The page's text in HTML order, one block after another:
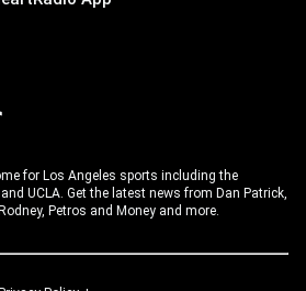
for Los Angeles sports including the
UCLA. Get the latest news from Dan Patrick,
Petros and Money and more.